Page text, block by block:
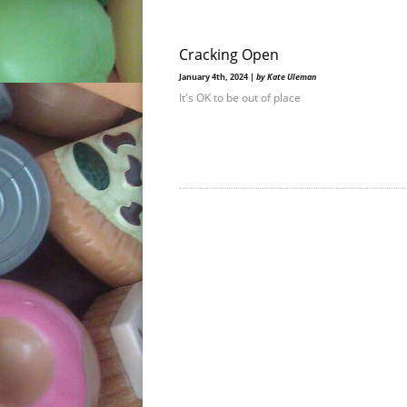
Cracking Open
January 4th, 2024 | by Kate Uleman
It's OK to be out of place